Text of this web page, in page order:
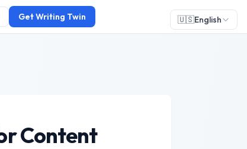
🇺🇸English
Get Writing Twin
Content